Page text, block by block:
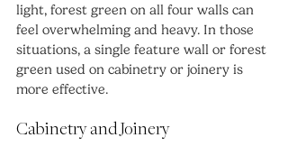
light, forest green on all four walls can
feel overwhelming and heavy. In those
situations, a single feature wall or forest
green used on cabinetry or joinery is
more effective.
Cabinetry and Joinery